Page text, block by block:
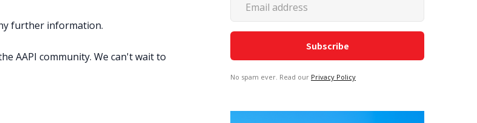
further information.
AAPI community. We can't wait to
No spam ever. Read our Privacy Policy